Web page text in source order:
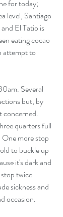
for today;
level, Santiago
El Tatio is
eating cocao
attempt to
Several
but, by
concerned.
quarters full
more stop
to buckle up
it's dark and
twice
sickness and
occasion.